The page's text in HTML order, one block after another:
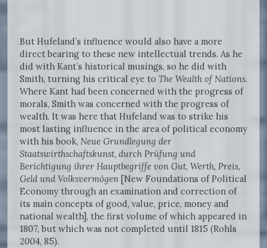
But Hufeland’s influence would also have a more
direct bearing to these new intellectual trends. As he
did with Kant’s historical musings, so he did with
Smith, turning his critical eye to The Wealth of Nations.
Where Kant had been concerned with the progress of
morals, Smith was concerned with the progress of
wealth. It was here that Hufeland was to strike his
most lasting influence in the area of political economy
with his book, Neue Grundlegung der
Staatswirthschaftskunst, durch Prüfung und
Berichtigung ihrer Hauptbegriffe von Gut, Werth, Preis,
Geld und Volksvermögen [New Foundations of Political
Economy through an examination and correction of
its main concepts of good, value, price, money and
national wealth], the first volume of which appeared in
1807, but which was not completed until 1815 (Rohls
2004, 85).